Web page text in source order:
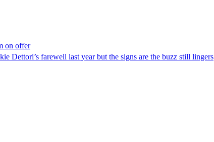
on offer
Dettori’s farewell last year but the signs are the buzz still lingers